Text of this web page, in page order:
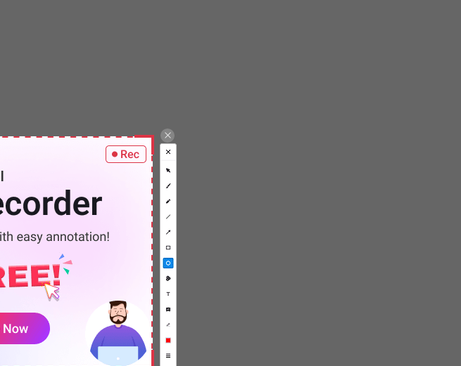
It lets you
sites and supports
space to store
or Dropbox directly.